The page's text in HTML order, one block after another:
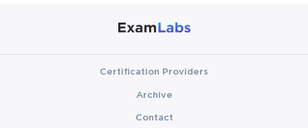
Certification Providers
Archive
Contact